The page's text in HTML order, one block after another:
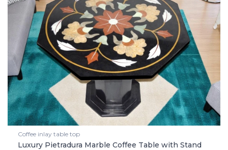
Coffee inlay table top
Luxury Pietradura Marble Coffee Table with Stand